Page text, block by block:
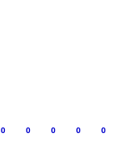
0 0 0 0 0